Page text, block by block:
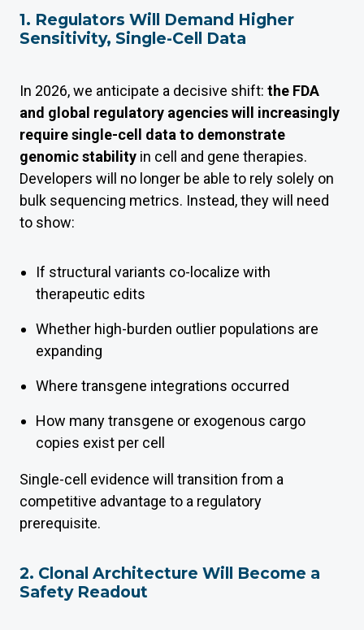
1. Regulators Will Demand Higher
Sensitivity, Single-Cell Data
In 2026, we anticipate a decisive shift: the FDA
and global regulatory agencies will increasingly
require single-cell data to demonstrate
genomic stability in cell and gene therapies.
Developers will no longer be able to rely solely on
bulk sequencing metrics. Instead, they will need
to show:
If structural variants co-localize with
therapeutic edits
Whether high-burden outlier populations are
expanding
Where transgene integrations occurred
How many transgene or exogenous cargo
copies exist per cell
Single-cell evidence will transition from a
competitive advantage to a regulatory
prerequisite.
2. Clonal Architecture Will Become a
Safety Readout